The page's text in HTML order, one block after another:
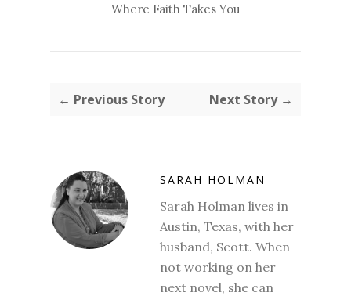
Where Faith Takes You
← Previous Story Next Story →
SARAH HOLMAN
Sarah Holman lives in
Austin, Texas, with her
husband, Scott. When
not working on her
next novel, she can